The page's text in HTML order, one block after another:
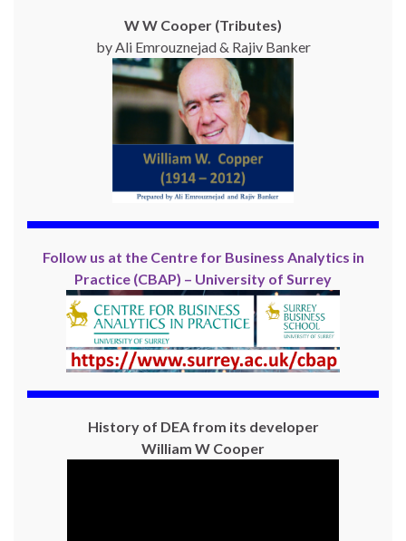
W W Cooper (Tributes)
by Ali Emrouznejad & Rajiv Banker
Follow us at the Centre for Business Analytics in
Practice (CBAP) – University of Surrey
History of DEA from its developer
William W Cooper